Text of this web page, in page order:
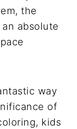
the
absolute
way
of
kids